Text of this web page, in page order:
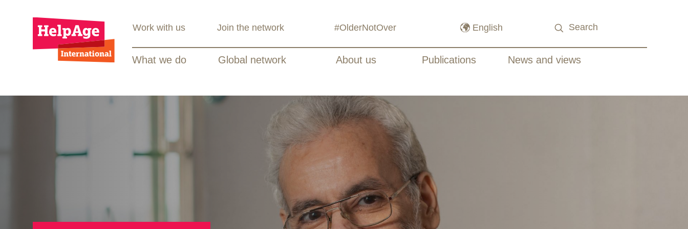
What we do Global network About us Publications News and views
Work with us Join the network #OlderNotOver